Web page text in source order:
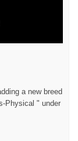
a new breed
Physical " under